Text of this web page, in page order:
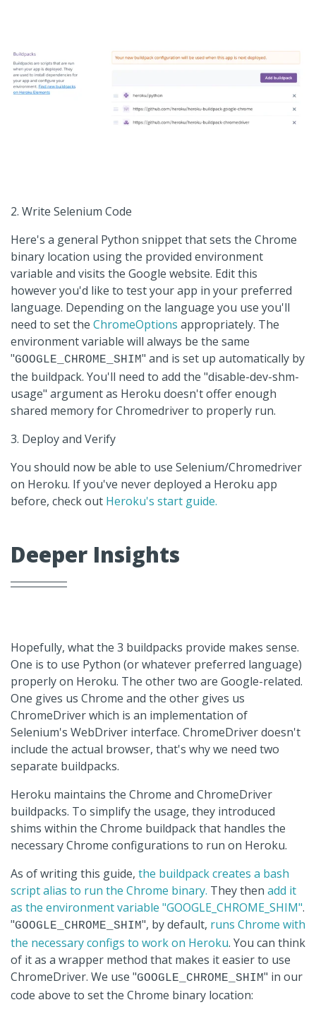
2. Write Selenium Code
Here's a general Python snippet that sets the Chrome
binary location using the provided environment
variable and visits the Google website. Edit this
however you'd like to test your app in your preferred
language. Depending on the language you use you'll
need to set the ChromeOptions appropriately. The
environment variable will always be the same
"GOOGLE_CHROME_SHIM" and is set up automatically by
the buildpack. You'll need to add the "disable-dev-shm-
usage" argument as Heroku doesn't offer enough
shared memory for Chromedriver to properly run.
3. Deploy and Verify
You should now be able to use Selenium/Chromedriver
on Heroku. If you've never deployed a Heroku app
before, check out Heroku's start guide.
Deeper Insights
Hopefully, what the 3 buildpacks provide makes sense.
One is to use Python (or whatever preferred language)
properly on Heroku. The other two are Google-related.
One gives us Chrome and the other gives us
ChromeDriver which is an implementation of
Selenium's WebDriver interface. ChromeDriver doesn't
include the actual browser, that's why we need two
separate buildpacks.
Heroku maintains the Chrome and ChromeDriver
buildpacks. To simplify the usage, they introduced
shims within the Chrome buildpack that handles the
necessary Chrome configurations to run on Heroku.
As of writing this guide, the buildpack creates a bash
script alias to run the Chrome binary. They then add it
as the environment variable "GOOGLE_CHROME_SHIM".
"GOOGLE_CHROME_SHIM", by default, runs Chrome with
the necessary configs to work on Heroku. You can think
of it as a wrapper method that makes it easier to use
ChromeDriver. We use "GOOGLE_CHROME_SHIM" in our
code above to set the Chrome binary location: